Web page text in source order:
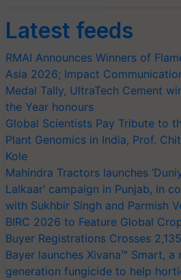
Latest feeds
RMAI Announces Winners of
Asia 2026; Impact
Medal Tally, UltraTech Cement
the Year honours
Global Scientists Pay Tribute to
Plant Genomics in India, Prof.
Kole
Mahindra Tractors launches
Lalkaar’ campaign in Punjab, in
with Sukhbir Singh and Parmish
BIRC 2026 to Feature Global
Buyer Registrations Crosses
Bayer launches Xivana™ Smart, a
generation fungicide to help